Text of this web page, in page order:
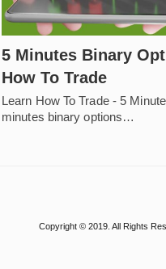
5 Minutes Binary
How To Trade
Learn How To Trade - 5
minutes binary options…
Copyright © 2019. All Rights